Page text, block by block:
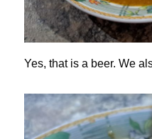
Yes, that is a beer. We